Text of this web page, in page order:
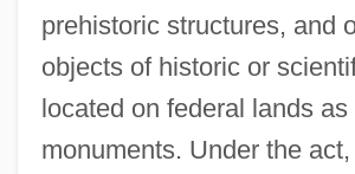
prehistoric structures, and
objects of historic or
located on federal lands as
monuments. Under the